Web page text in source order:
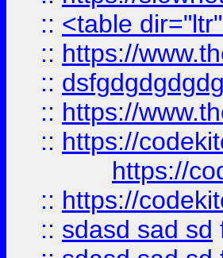
:: <table
:: https://
::
:: https://
:: https://
https://
:: https://
:: sdasd sad sd